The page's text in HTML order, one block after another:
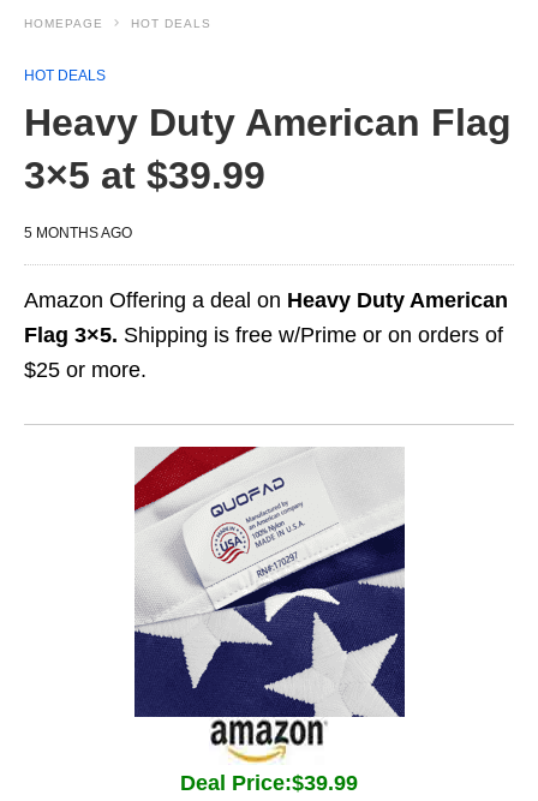
HOMEPAGE HOT DEALS
HOT DEALS
Heavy Duty American Flag
3×5 at $39.99
5 MONTHS AGO
Amazon Offering a deal on Heavy Duty American
Flag 3×5. Shipping is free w/Prime or on orders of
$25 or more.
Deal Price:$39.99